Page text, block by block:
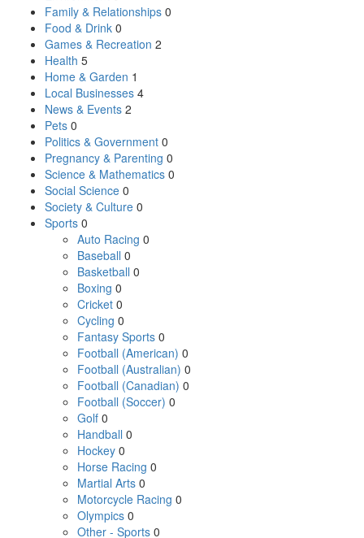
Family & Relationships 0
Food & Drink 0
Games & Recreation 2
Health 5
Home & Garden 1
Local Businesses 4
News & Events 2
Pets 0
Politics & Government 0
Pregnancy & Parenting 0
Science & Mathematics 0
Social Science 0
Society & Culture 0
Sports 0
Auto Racing 0
Baseball 0
Basketball 0
Boxing 0
Cricket 0
Cycling 0
Fantasy Sports 0
Football (American) 0
Football (Australian) 0
Football (Canadian) 0
Football (Soccer) 0
Golf 0
Handball 0
Hockey 0
Horse Racing 0
Martial Arts 0
Motorcycle Racing 0
Olympics 0
Other - Sports 0